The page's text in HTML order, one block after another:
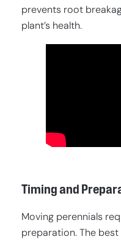
prevents root
plant’s health.
Timing and
Moving perennials
preparation. The